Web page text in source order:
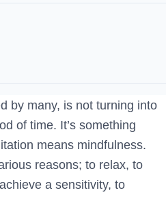
by many, is not turning into
of time. It’s something
means mindfulness.
reasons; to relax, to
a sensitivity, to